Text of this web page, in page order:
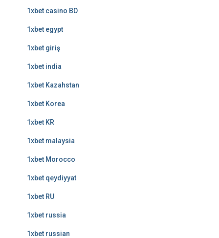
1xbet casino BD
1xbet egypt
1xbet giriş
1xbet india
1xbet Kazahstan
1xbet Korea
1xbet KR
1xbet malaysia
1xbet Morocco
1xbet qeydiyyat
1xbet RU
1xbet russia
1xbet russian